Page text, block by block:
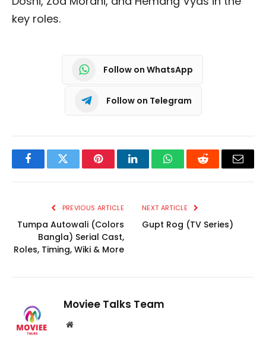
key roles.
Follow on WhatsApp
Follow on Telegram
FacebookTwitter PinterestLinkedInWhatsAppReddit Email
PREVIOUS ARTICLE
Tumpa Autowali (Colors
Bangla) Serial Cast,
Roles, Timing, Wiki & More
NEXT ARTICLE
Gupt Rog (TV Series)
Moviee Talks Team
Website